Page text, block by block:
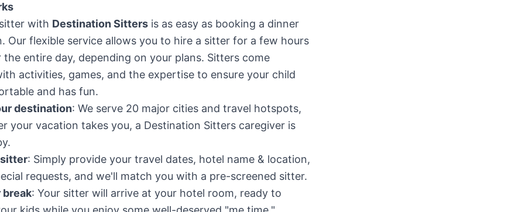
with Destination Sitters is as easy as booking a dinner
Our flexible service allows you to hire a sitter for a few hours
the entire day, depending on your plans. Sitters come
activities, games, and the expertise to ensure your child
and has fun.
destination: We serve 20 major cities and travel hotspots,
your vacation takes you, a Destination Sitters caregiver is
: Simply provide your travel dates, hotel name & location,
requests, and we'll match you with a pre-screened sitter.
break: Your sitter will arrive at your hotel room, ready to